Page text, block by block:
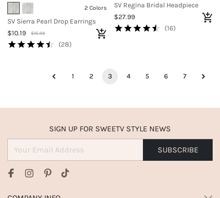
2 Colors
SV Sierra Pearl Drop Earrings
$10.19
$16.99
(28)
SV Regina Bridal Headpiece
$27.99
(16)
1 2 3 4 5 6 7
SIGN UP FOR SWEETV STYLE NEWS
SUBSCRIBE